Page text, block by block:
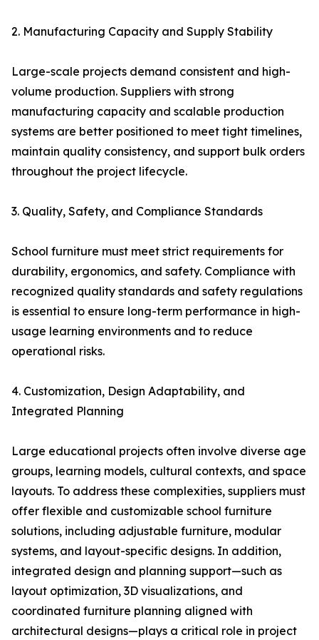
2. Manufacturing Capacity and Supply Stability
Large-scale projects demand consistent and high-
volume production. Suppliers with strong
manufacturing capacity and scalable production
systems are better positioned to meet tight timelines,
maintain quality consistency, and support bulk orders
throughout the project lifecycle.
3. Quality, Safety, and Compliance Standards
School furniture must meet strict requirements for
durability, ergonomics, and safety. Compliance with
recognized quality standards and safety regulations
is essential to ensure long-term performance in high-
usage learning environments and to reduce
operational risks.
4. Customization, Design Adaptability, and
Integrated Planning
Large educational projects often involve diverse age
groups, learning models, cultural contexts, and space
layouts. To address these complexities, suppliers must
offer flexible and customizable school furniture
solutions, including adjustable furniture, modular
systems, and layout-specific designs. In addition,
integrated design and planning support—such as
layout optimization, 3D visualizations, and
coordinated furniture planning aligned with
architectural designs—plays a critical role in project